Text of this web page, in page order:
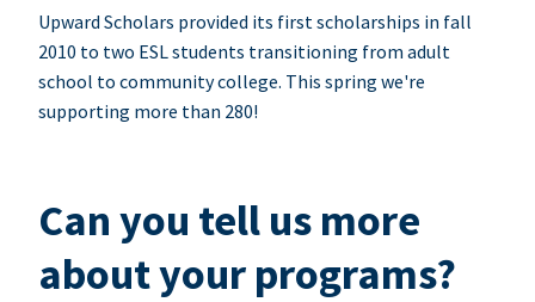
Upward Scholars provided its first scholarships in fall
2010 to two ESL students transitioning from adult
school to community college. This spring we're
supporting more than 280!
Can you tell us more
about your programs?